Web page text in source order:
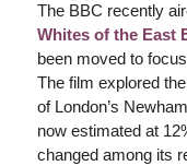
The BBC recently
Whites of the East
been moved to
The film explored
of London’s
now estimated at
changed among its